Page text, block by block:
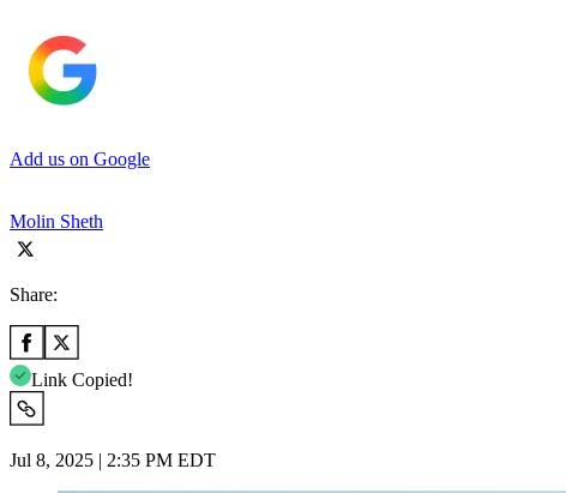
Add us on Google
Molin Sheth
Share:
Link Copied!
Jul 8, 2025 | 2:35 PM EDT